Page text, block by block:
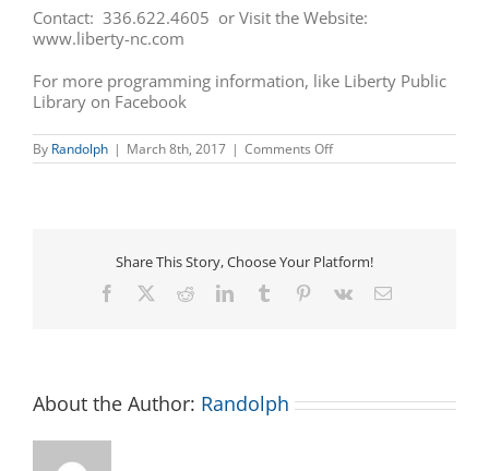
Contact: 336.622.4605 or Visit the Website:
www.liberty-nc.com
For more programming information, like Liberty Public
Library on Facebook
By Randolph | March 8th, 2017 | Comments Offon
Lapsit
Share This Story, Choose Your Platform!
Facebook RedditLinkedInTumblr Pinterest
Vk Email
About the Author: Randolph